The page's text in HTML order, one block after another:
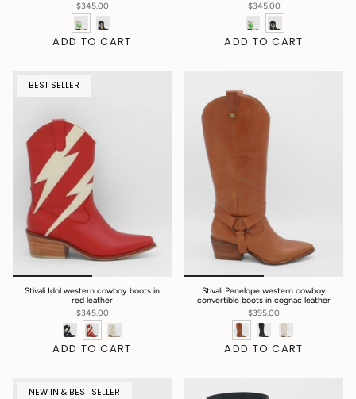
$345.00
ADD TO CART
$345.00
ADD TO CART
BEST SELLER
Stivali Idol western cowboy boots in
red leather
$345.00
ADD TO CART
Stivali Penelope western cowboy
convertible boots in cognac leather
$395.00
ADD TO CART
NEW IN & BEST SELLER